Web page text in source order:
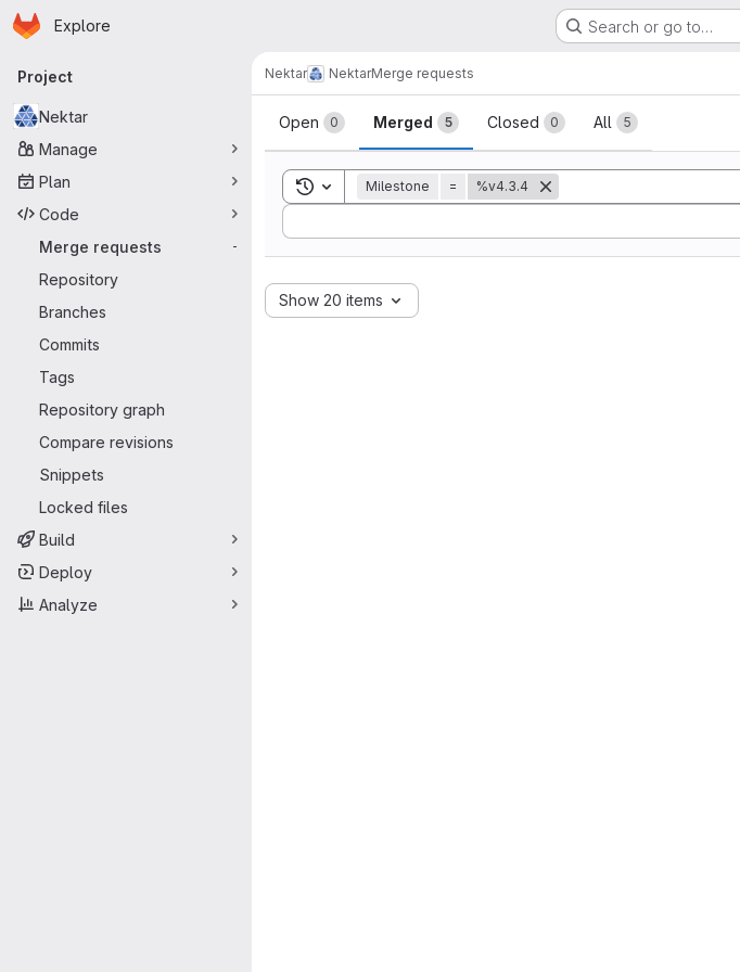
Skip to main content
Homepage
Explore Search or go to…
Primary navigation
Project
Nektar
Manage
Plan
Code
Merge requests
-
Repository
Branches
Commits
Tags
Repository graph
Compare revisions
Snippets
Locked files
Build
Deploy
Analyze
Nektar NektarMerge requests
Merge requests
Open 0 Merged 5 Closed 0 All 5
Toggle search history
Milestone = %v4.3.4
Sort by:
Show 20 items